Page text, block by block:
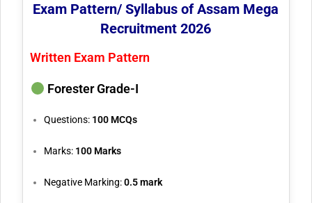
Exam Pattern/ Syllabus of Assam Mega
Recruitment 2026
Written Exam Pattern
Forester Grade-I
Questions: 100 MCQs
Marks: 100 Marks
Negative Marking:0.5 mark